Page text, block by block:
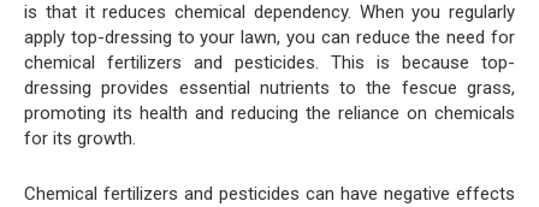
is that it reduces chemical dependency. When you regularly
apply top-dressing to your lawn, you can reduce the need for
chemical fertilizers and pesticides. This is because top-
dressing provides essential nutrients to the fescue grass,
promoting its health and reducing the reliance on chemicals
for its growth.
Chemical fertilizers and pesticides can have negative effects